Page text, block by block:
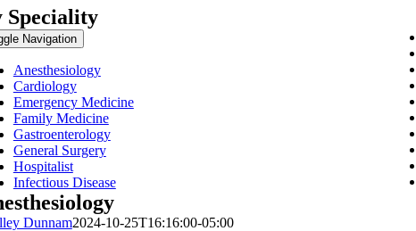
Speciality
Navigation
Anesthesiology
Cardiology
Emergency Medicine
Family Medicine
Gastroenterology
General Surgery
Hospitalist
Infectious Disease
Dunnam2024-10-25T16:16:00-05:00